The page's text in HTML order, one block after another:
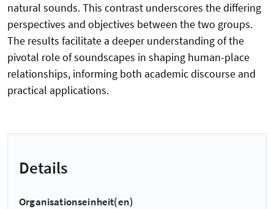
natural sounds. This contrast underscores the differing
perspectives and objectives between the two groups.
The results facilitate a deeper understanding of the
pivotal role of soundscapes in shaping human-place
relationships, informing both academic discourse and
practical applications.
Details
Organisationseinheit(en)